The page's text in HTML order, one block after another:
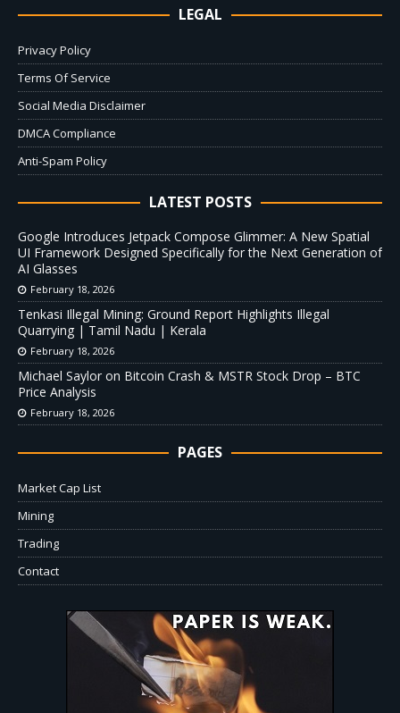
LEGAL
Privacy Policy
Terms Of Service
Social Media Disclaimer
DMCA Compliance
Anti-Spam Policy
LATEST POSTS
Google Introduces Jetpack Compose Glimmer: A New Spatial
UI Framework Designed Specifically for the Next Generation of
AI Glasses
February 18, 2026
Tenkasi Illegal Mining: Ground Report Highlights Illegal
Quarrying | Tamil Nadu | Kerala
February 18, 2026
Michael Saylor on Bitcoin Crash & MSTR Stock Drop – BTC
Price Analysis
February 18, 2026
PAGES
Market Cap List
Mining
Trading
Contact